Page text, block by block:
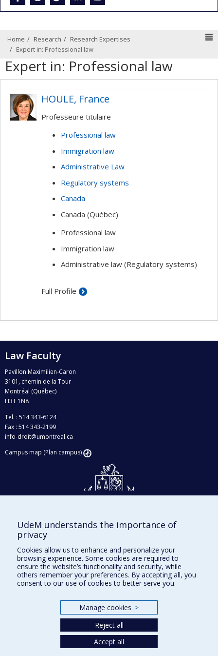
Home Research
Research Expertises
Expert in: Professional law
Expert in: Professional law
HOULE, France
Professeure titulaire
Professional law
Immigration law
Administrative Law
Regulatory systems
Canada
Canada (Québec)
Professional law
Immigration law
Administrative law (Regulatory systems)
Full Profile
Law Faculty
Pavillon Maximilien-Caron
3101, chemin de la Tour
Montréal (Québec)
H3T 1N8
Tel. : 514 343-6124
Fax : 514 343-2199
info-droit@umontreal.ca
Campus map (Plan campus)
Givings and philanthropy
Facebook|Twitter
LinkedIn|Instagram
UdeM understands the importance of
privacy
Cookies allow us to enhance and personalize your
browsing experience. Some cookies are required to
ensure the website’s functionality and security, while
others remember your preferences. By accepting all, you
consent to our use of cookies to better serve you.
Manage cookies >
Reject all
Accept all